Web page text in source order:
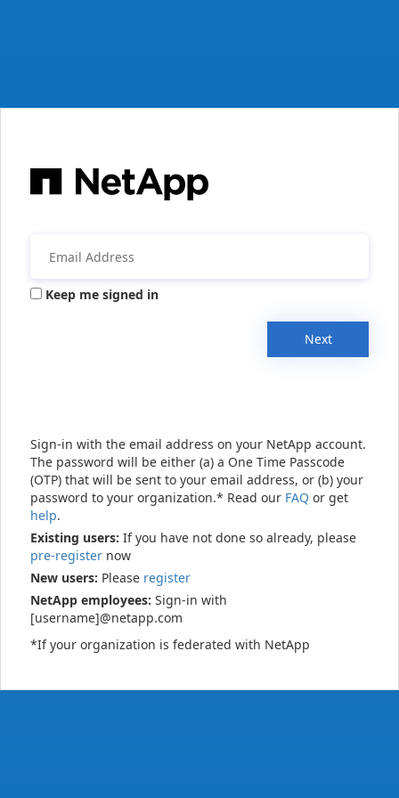
Keep me signed in
Next
Sign-in with the email address on your NetApp account.
The password will be either (a) a One Time Passcode
(OTP) that will be sent to your email address, or (b) your
password to your organization.* Read our FAQ or get
help.
Existing users: If you have not done so already, please
pre-register now
New users: Please register
NetApp employees: Sign-in with
[username]@netapp.com
*If your organization is federated with NetApp